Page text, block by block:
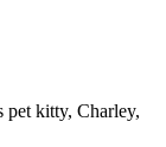
pet kitty, Charley,